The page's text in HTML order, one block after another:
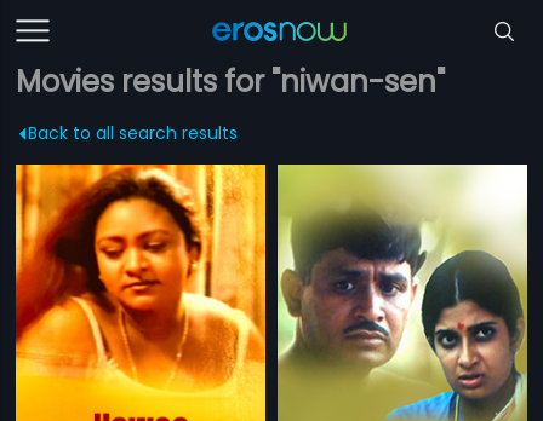
Movies results for "niwan-sen"
Back to all search results